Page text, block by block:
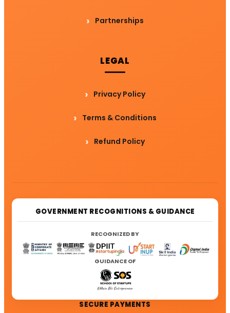
Partnerships
LEGAL
Privacy Policy
Terms & Conditions
Refund Policy
GOVERNMENT RECOGNITIONS & GUIDANCE
RECOGNIZED BY
GUIDANCE OF
SECURE PAYMENTS